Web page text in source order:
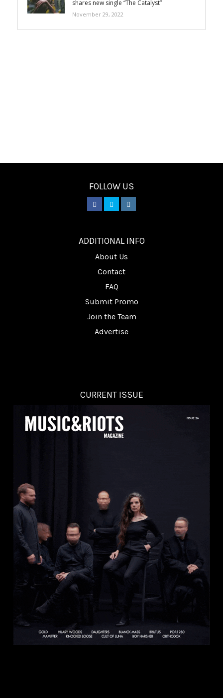
shares new single “The Catalyst”
November 29, 2022
FOLLOW US
ADDITIONAL INFO
About Us
Contact
FAQ
Submit Promo
Join the Team
Advertise
CURRENT ISSUE